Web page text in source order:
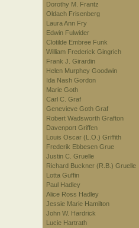
Dorothy M. Frantz
Oldach Frisenberg
Laura Ann Fry
Edwin Fulwider
Clotilde Embree Funk
William Frederick Gingrich
Frank J. Girardin
Helen Murphey Goodwin
Ida Nash Gordon
Marie Goth
Carl C. Graf
Genevieve Goth Graf
Robert Wadsworth Grafton
Davenport Griffen
Louis Oscar (L.O.) Griffith
Frederik Ebbesen Grue
Justin C. Gruelle
Richard Buckner (R.B.) Gruelle
Lotta Guffin
Paul Hadley
Alice Ross Hadley
Jessie Marie Hamilton
John W. Hardrick
Lucie Hartrath